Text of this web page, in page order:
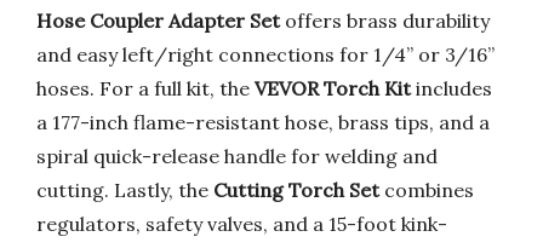
Hose Coupler Adapter Setoffers brass durability
and easy left/right connections for 1/4” or 3/16”
hoses. For a full kit, the VEVOR Torch Kitincludes
a 177-inch flame-resistant hose, brass tips, and a
spiral quick-release handle for welding and
cutting. Lastly, the Cutting Torch Setcombines
regulators, safety valves, and a 15-foot kink-